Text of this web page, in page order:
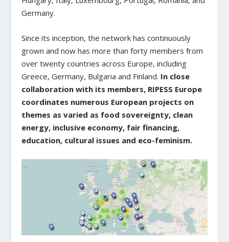
Germany.
Since its inception, the network has continuously
grown and now has more than forty members from
over twenty countries across Europe, including
Greece, Germany, Bulgaria and Finland. In close
collaboration with its members, RIPESS Europe
coordinates numerous European projects on
themes as varied as food sovereignty, clean
energy, inclusive economy, fair financing,
education, cultural issues and eco-feminism.